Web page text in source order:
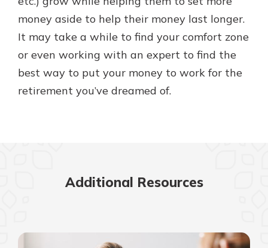
money aside to help their money last longer.
It may take a while to find your comfort zone
or even working with an expert to find the
best way to put your money to work for the
retirement you’ve dreamed of.
Additional Resources